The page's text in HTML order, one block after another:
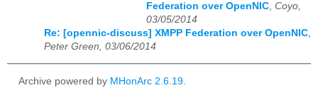
Federation over OpenNIC, Coyo,
03/05/2014
Re: [opennic-discuss] XMPP Federation over OpenNIC,
Peter Green, 03/06/2014
Archive powered by MHonArc 2.6.19.